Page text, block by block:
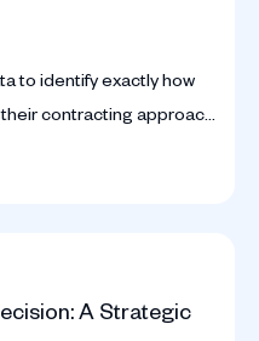
to identify exactly how
contracting approach
A Strategic